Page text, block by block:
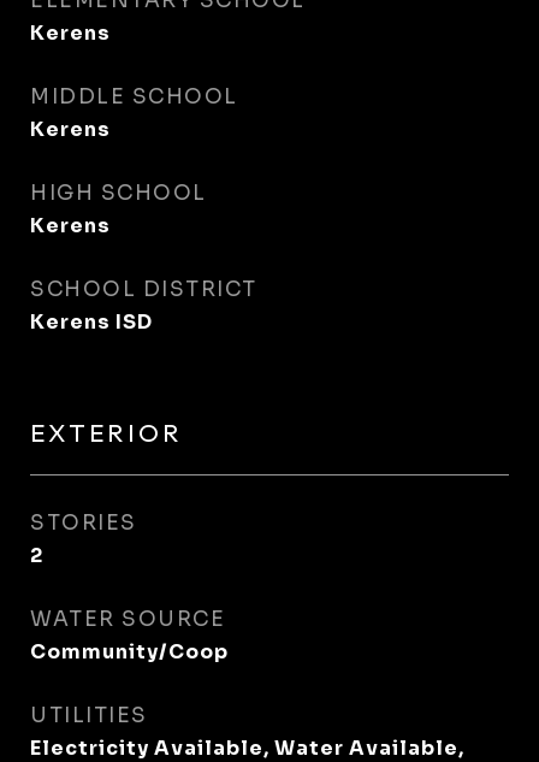
Kerens
MIDDLE SCHOOL
Kerens
HIGH SCHOOL
Kerens
SCHOOL DISTRICT
Kerens ISD
EXTERIOR
STORIES
2
WATER SOURCE
Community/Coop
UTILITIES
Electricity Available, Water Available,